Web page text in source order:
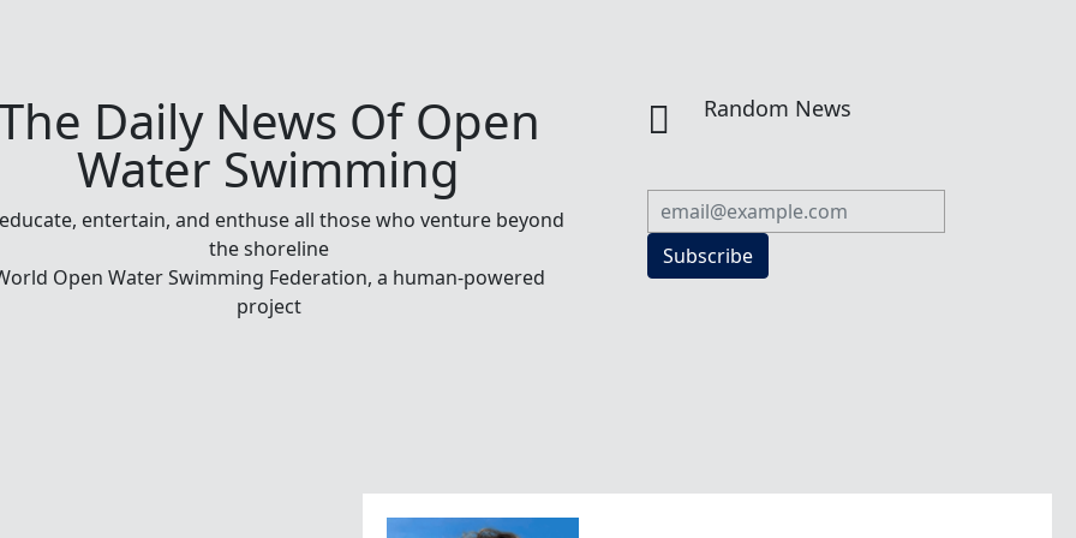
Daily News Of Open
Water Swimming
entertain, and enthuse all those who venture beyond
the shoreline
Open Water Swimming Federation, a human-powered
project
 Random News
Subscribe